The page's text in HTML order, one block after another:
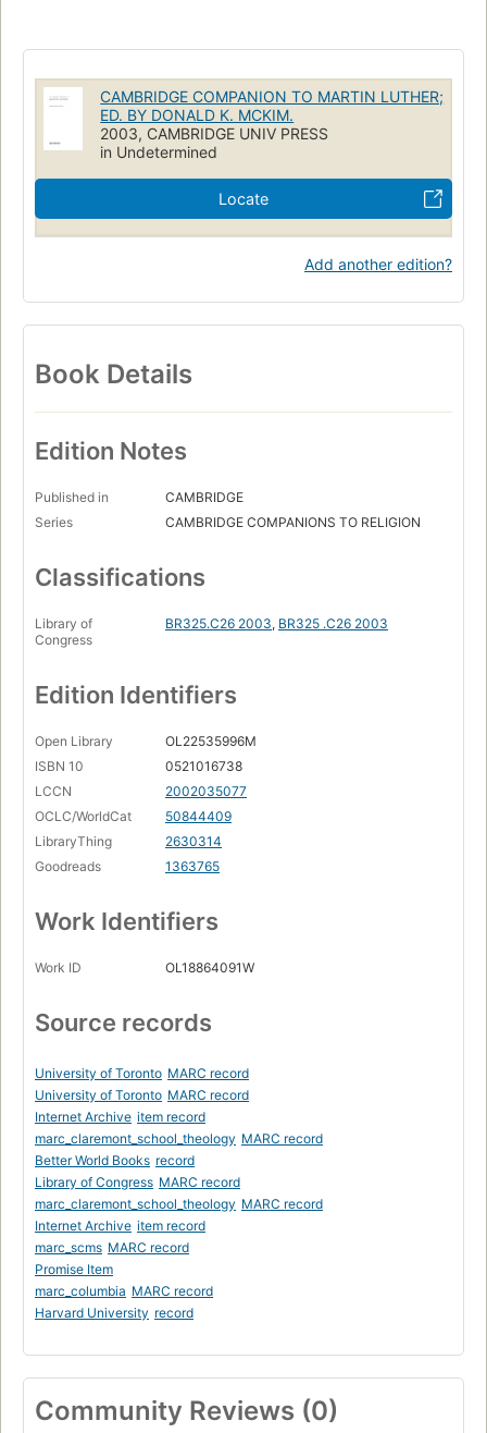
CAMBRIDGE COMPANION TO MARTIN LUTHER;
ED. BY DONALD K. MCKIM.
2003, CAMBRIDGE UNIV PRESS
in Undetermined
Locate
Add another edition?
Book Details
Edition Notes
Published in
CAMBRIDGE
Series
CAMBRIDGE COMPANIONS TO RELIGION
Classifications
Library of
Congress
BR325.C26 2003, BR325 .C26 2003
Edition Identifiers
Open Library
OL22535996M
ISBN 10
0521016738
LCCN
2002035077
OCLC/WorldCat
50844409
LibraryThing
2630314
Goodreads
1363765
Work Identifiers
Work ID OL18864091W
Source records
University of Toronto MARC record
University of Toronto MARC record
Internet Archive item record
marc_claremont_school_theology MARC record
Better World Books record
Library of Congress MARC record
marc_claremont_school_theology MARC record
Internet Archive item record
marc_scms MARC record
Promise Item
marc_columbia MARC record
Harvard University record
Community Reviews (0)